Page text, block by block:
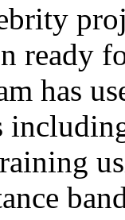
ready
has